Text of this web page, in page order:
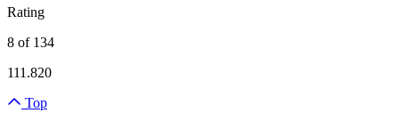
Rating
8 of 134
111.820
Top